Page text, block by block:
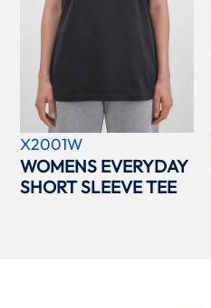
X2001W
WOMENS EVERYDAY
SHORT SLEEVE TEE